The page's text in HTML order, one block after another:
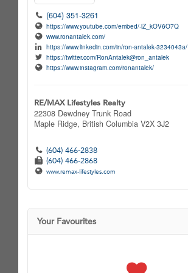
(604) 351-3261
https://www.youtube.com/embed/-iZ_kOV6O7Q
www.ronantalek.com/
https://www.linkedin.com/in/ron-antalek-3234043a/
https://twitter.com/RonAntalek@ron_antalek
https://www.instagram.com/ronantalek/
RE/MAX Lifestyles Realty
22308 Dewdney Trunk Road
Maple Ridge, British Columbia V2X 3J2
(604) 466-2838
(604) 466-2868
www.remax-lifestyles.com
Your Favourites